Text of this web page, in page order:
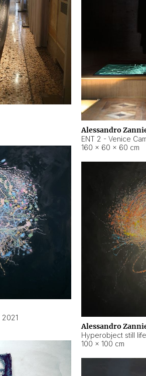
Alessandro
ENT 2 - Venice
160 × 60 × 60 cm
2021
Alessandro
100 × 100 cm